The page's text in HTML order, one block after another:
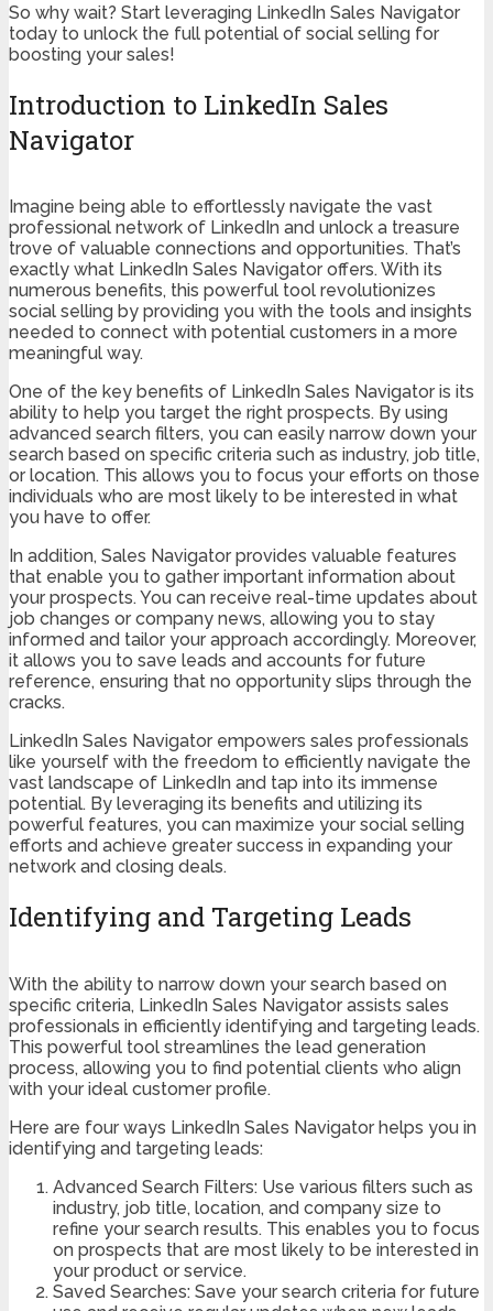
So why wait? Start leveraging LinkedIn Sales Navigator
today to unlock the full potential of social selling for
boosting your sales!
Introduction to LinkedIn Sales
Navigator
Imagine being able to effortlessly navigate the vast
professional network of LinkedIn and unlock a treasure
trove of valuable connections and opportunities. That’s
exactly what LinkedIn Sales Navigator offers. With its
numerous benefits, this powerful tool revolutionizes
social selling by providing you with the tools and insights
needed to connect with potential customers in a more
meaningful way.
One of the key benefits of LinkedIn Sales Navigator is its
ability to help you target the right prospects. By using
advanced search filters, you can easily narrow down your
search based on specific criteria such as industry, job title,
or location. This allows you to focus your efforts on those
individuals who are most likely to be interested in what
you have to offer.
In addition, Sales Navigator provides valuable features
that enable you to gather important information about
your prospects. You can receive real-time updates about
job changes or company news, allowing you to stay
informed and tailor your approach accordingly. Moreover,
it allows you to save leads and accounts for future
reference, ensuring that no opportunity slips through the
cracks.
LinkedIn Sales Navigator empowers sales professionals
like yourself with the freedom to efficiently navigate the
vast landscape of LinkedIn and tap into its immense
potential. By leveraging its benefits and utilizing its
powerful features, you can maximize your social selling
efforts and achieve greater success in expanding your
network and closing deals.
Identifying and Targeting Leads
With the ability to narrow down your search based on
specific criteria, LinkedIn Sales Navigator assists sales
professionals in efficiently identifying and targeting leads.
This powerful tool streamlines the lead generation
process, allowing you to find potential clients who align
with your ideal customer profile.
Here are four ways LinkedIn Sales Navigator helps you in
identifying and targeting leads:
Advanced Search Filters: Use various filters such as
industry, job title, location, and company size to
refine your search results. This enables you to focus
on prospects that are most likely to be interested in
your product or service.
Saved Searches: Save your search criteria for future